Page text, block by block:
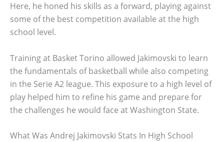
Here, he honed his skills as a forward, playing against
some of the best competition available at the high
school level.
Training at Basket Torino allowed Jakimovski to learn
the fundamentals of basketball while also competing
in the Serie A2 league. This exposure to a high level of
play helped him to refine his game and prepare for
the challenges he would face at Washington State.
What Was Andrej Jakimovski Stats In High School